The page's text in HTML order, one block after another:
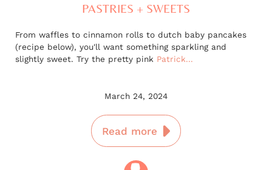
PASTRIES + SWEETS
From waffles to cinnamon rolls to dutch baby pancakes
(recipe below), you'll want something sparkling and
slightly sweet. Try the pretty pink Patrick...
March 24, 2024
Read more